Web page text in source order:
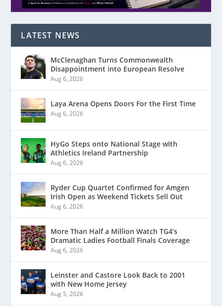
LATEST NEWS
McClenaghan Turns Commonwealth
Disappointment into European Resolve
Aug 6, 2026
Laya Arena Opens Doors For the First Time
Aug 6, 2026
HyGo Steps onto National Stage with
Athletics Ireland Partnership
Aug 6, 2026
Ryder Cup Quartet Confirmed for Amgen
Irish Open as Weekend Tickets Sell Out
Aug 6, 2026
More Than Half a Million Watch TG4’s
Dramatic Ladies Football Finals Coverage
Aug 6, 2026
Leinster and Castore Look Back to 2001
with New Home Jersey
Aug 5, 2026